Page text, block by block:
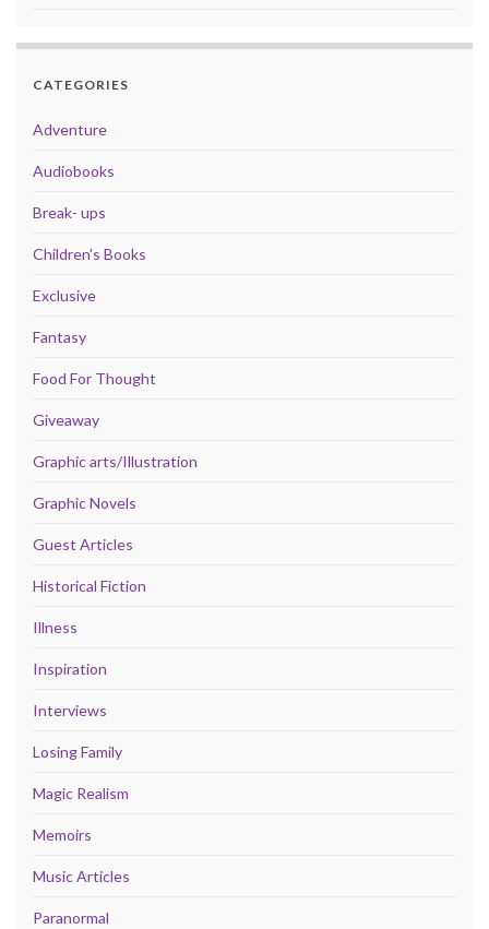
CATEGORIES
Adventure
Audiobooks
Break- ups
Children's Books
Exclusive
Fantasy
Food For Thought
Giveaway
Graphic arts/Illustration
Graphic Novels
Guest Articles
Historical Fiction
Illness
Inspiration
Interviews
Losing Family
Magic Realism
Memoirs
Music Articles
Paranormal